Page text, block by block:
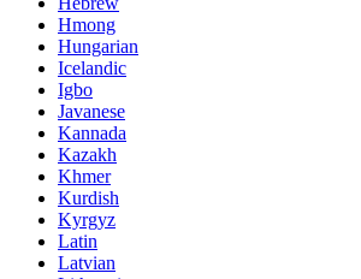
Hmong
Hungarian
Icelandic
Igbo
Javanese
Kannada
Kazakh
Khmer
Kurdish
Kyrgyz
Latin
Latvian